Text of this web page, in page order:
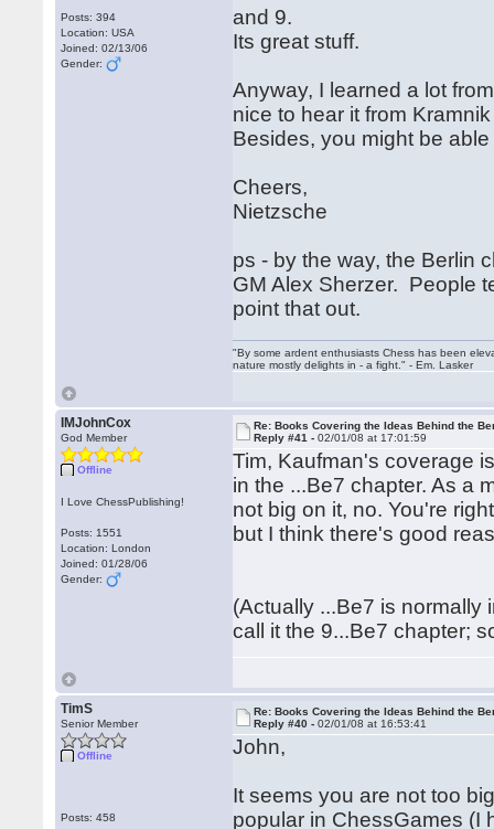
Posts: 394
Location: USA
Joined: 02/13/06
Gender:
and 9.
Its great stuff.
Anyway, I learned a lot
nice to hear it from
Besides, you might be
Cheers,
Nietzsche
ps - by the way, the Berlin
GM Alex Sherzer. People
point that out.
"By some ardent enthusiasts Chess has been
nature mostly delights in - a fight." - Em. Lasker
IMJohnCox
God Member
Offline
I Love ChessPublishing!
Posts: 1551
Location: London
Joined: 01/28/06
Gender:
Re: Books Covering the Ideas Behind the
Reply #41 -02/01/08 at 17:01:59
Tim, Kaufman's coverage
in the ...Be7 chapter. As a
not big on it, no. You're
but I think there's good
(Actually ...Be7 is normally
call it the 9...Be7 chapter;
TimS
Senior Member
Offline
Posts: 458
Re: Books Covering the Ideas Behind the
Reply #40 -02/01/08 at 16:53:41
John,
It seems you are not too
popular in ChessGames (I